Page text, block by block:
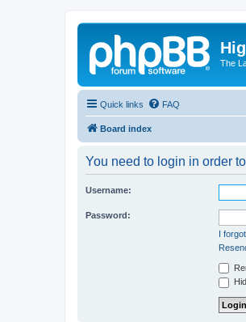
The
Quick links FAQ
Board index
You need to login in order
Username:
Password:
I